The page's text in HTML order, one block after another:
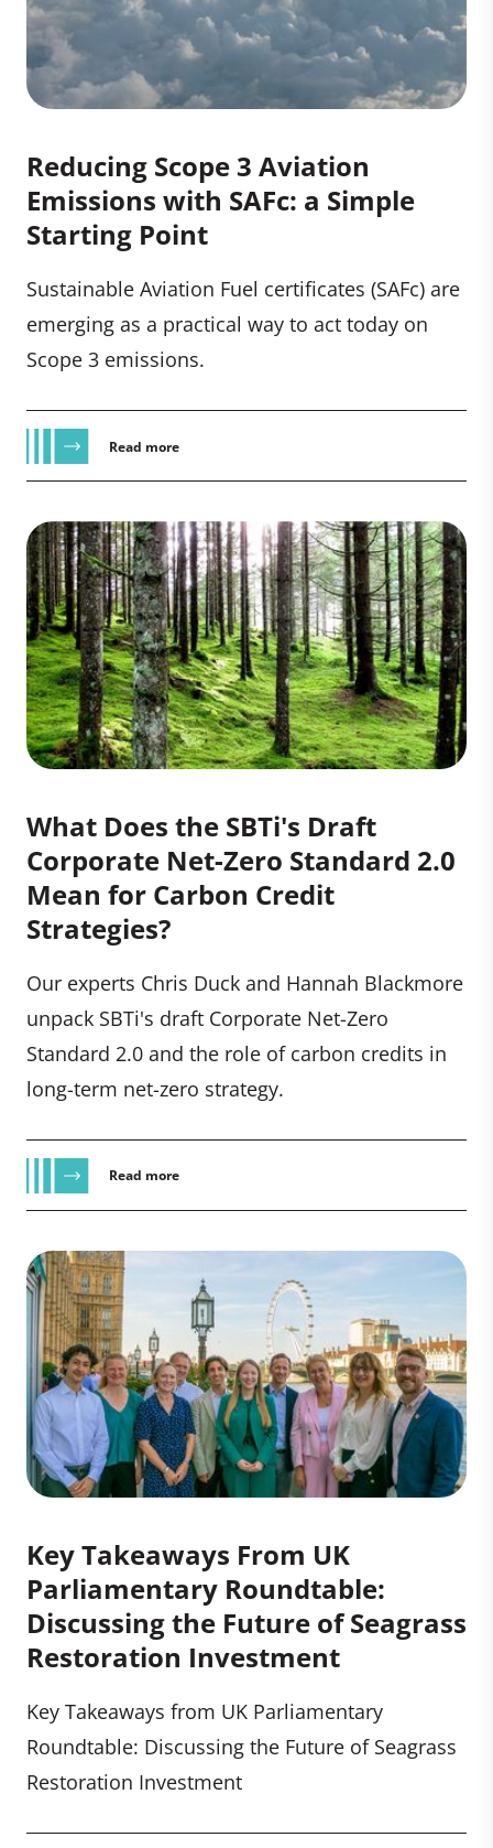
Reducing Scope 3 Aviation
Emissions with SAFc: a Simple
Starting Point
Sustainable Aviation Fuel certificates (SAFc) are
emerging as a practical way to act today on
Scope 3 emissions.
Read more
What Does the SBTi's Draft
Corporate Net-Zero Standard 2.0
Mean for Carbon Credit
Strategies?
Our experts Chris Duck and Hannah Blackmore
unpack SBTi's draft Corporate Net-Zero
Standard 2.0 and the role of carbon credits in
long-term net-zero strategy.
Read more
Key Takeaways From UK
Parliamentary Roundtable:
Discussing the Future of Seagrass
Restoration Investment
Key Takeaways from UK Parliamentary
Roundtable: Discussing the Future of Seagrass
Restoration Investment